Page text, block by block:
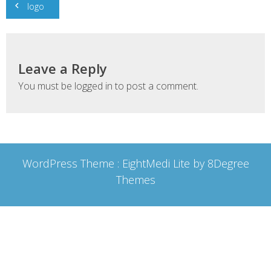
navigation
logo
Leave a Reply
You must be logged in to post a comment.
WordPress Theme : EightMedi Lite by 8Degree
Themes